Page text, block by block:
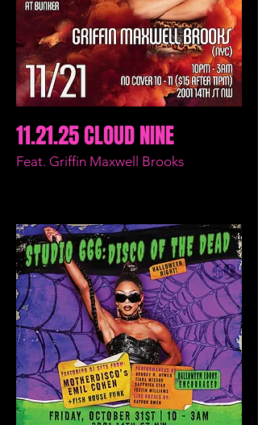
11.21.25 CLOUD NINE
Feat. Griffin Maxwell Brooks